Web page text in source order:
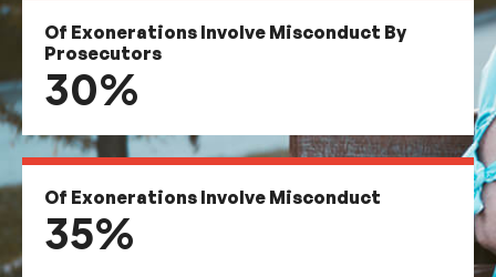
Of Exonerations Involve Misconduct By
Prosecutors
30%
Of Exonerations Involve Misconduct
35%